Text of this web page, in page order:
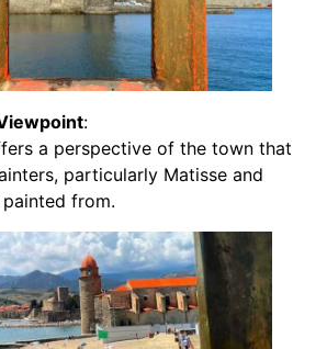
:
a perspective of the town that
particularly Matisse and
from.